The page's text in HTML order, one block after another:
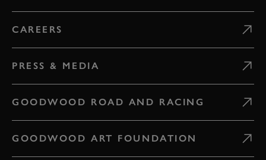
CAREERS
PRESS & MEDIA
GOODWOOD ROAD AND RACING
GOODWOOD ART FOUNDATION